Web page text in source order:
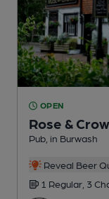
OPEN
Rose &
Pub , in Burwash
Reveal Beer
1 Regular, 3